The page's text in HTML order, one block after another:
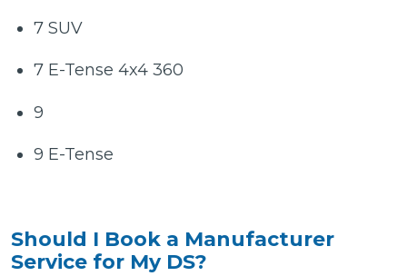
7 SUV
7 E-Tense 4x4 360
9
9 E-Tense
Should I Book a Manufacturer
Service for My DS?